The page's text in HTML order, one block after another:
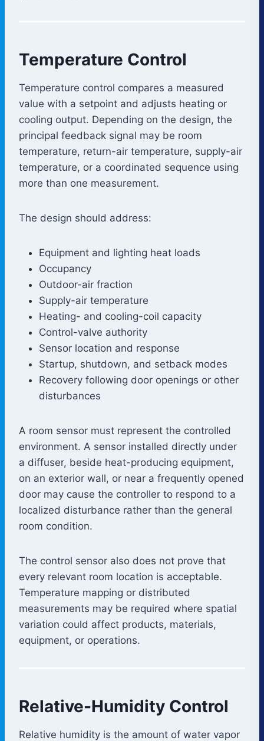
Temperature Control
Temperature control compares a measured
value with a setpoint and adjusts heating or
cooling output. Depending on the design, the
principal feedback signal may be room
temperature, return-air temperature, supply-air
temperature, or a coordinated sequence using
more than one measurement.
The design should address:
Equipment and lighting heat loads
Occupancy
Outdoor-air fraction
Supply-air temperature
Heating- and cooling-coil capacity
Control-valve authority
Sensor location and response
Startup, shutdown, and setback modes
Recovery following door openings or other
disturbances
A room sensor must represent the controlled
environment. A sensor installed directly under
a diffuser, beside heat-producing equipment,
on an exterior wall, or near a frequently opened
door may cause the controller to respond to a
localized disturbance rather than the general
room condition.
The control sensor also does not prove that
every relevant room location is acceptable.
Temperature mapping or distributed
measurements may be required where spatial
variation could affect products, materials,
equipment, or operations.
Relative-Humidity Control
Relative humidity is the amount of water vapor